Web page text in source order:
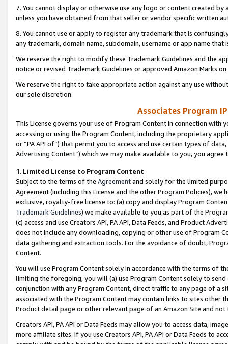
7. You cannot display or otherwise use any logo or content created
unless you have obtained from that seller or vendor specific written
8. You cannot use or apply to register any trademark that is
any trademark, domain name, subdomain, username or app name
We reserve the right to modify these Trademark Guidelines and the
notice or revised Trademark Guidelines or approved Amazon Marks
We reserve the right to take appropriate action against any use
our sole discretion.
Associates Program
This License governs your use of Program Content in connection
accessing or using the Program Content, including the proprietary
or “PA API of”) that permit you to access and use certain types of
Advertising Content”) which we may make available to you, you agree
1. Limited License to Program Content
Subject to the terms of the Agreementand solely for the limited
Agreement (including this License and the other Program Policies),
exclusive, royalty-free license to: (a) copy and display Program
Trademark Guidelines) we make available to you as part of the
(c) access and use Creators API, PA API, Data Feeds, and Product
does not include any downloading, copying or other use of Program
data gathering and extraction tools. For the avoidance of doubt,
Content.
You will use Program Content solely in accordance with the terms of
limiting the foregoing, you will (a) use Program Content solely to
conjunction with any Program Content, direct traffic to any page of a
associated with the Program Content may contain links to sites other
Product detail page or other relevant page of an Amazon Site and not
Creators API, PA API or Data Feeds may allow you to access data,
more affiliate sites. If you use Creators API, PA API or Data Feeds to